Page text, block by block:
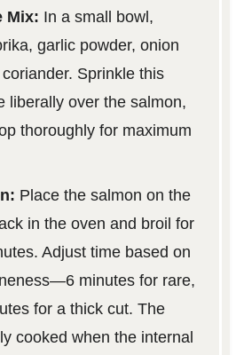
Mix: In a small bowl,
garlic powder, onion
Sprinkle this
liberally over the salmon,
thoroughly for maximum
Place the salmon on the
in the oven and broil for
Adjust time based on
minutes for rare,
for a thick cut. The
cooked when the internal